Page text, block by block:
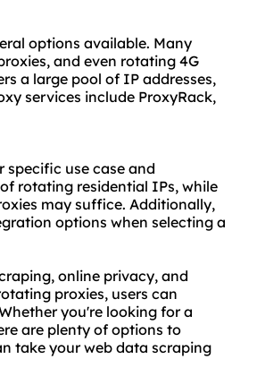
options available. Many
, and even rotating 4G
a large pool of IP addresses,
services include ProxyRack,
specific use case and
rotating residential IPs, while
may suffice. Additionally,
options when selecting a
online privacy, and
proxies, users can
you're looking for a
are plenty of options to
take your web data scraping